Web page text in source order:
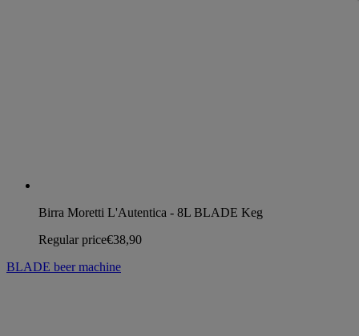
Birra Moretti L'Autentica - 8L BLADE Keg
Regular price€38,90
BLADE beer machine